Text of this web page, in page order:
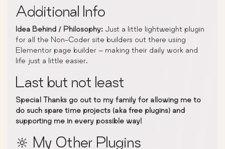
Additional Info
Idea Behind / Philosophy: Just a little lightweight plugin
for all the Non-Coder site builders out there using
Elementor page builder – making their daily work and
life just a little easier.
Last but not least
Special Thanks go out to my family for allowing me to
do such spare time projects (aka free plugins) and
supporting me in every possible way!
🔆 My Other Plugins